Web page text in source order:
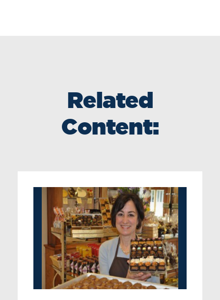
Related
Content: